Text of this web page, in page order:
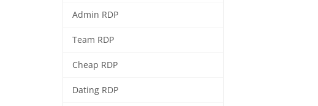
Admin RDP
Team RDP
Cheap RDP
Dating RDP